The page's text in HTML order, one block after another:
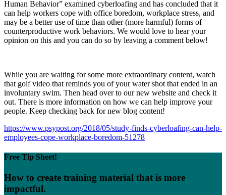
Human Behavior” examined cyberloafing and has concluded that it
can help workers cope with office boredom, workplace stress, and
may be a better use of time than other (more harmful) forms of
counterproductive work behaviors. We would love to hear your
opinion on this and you can do so by leaving a comment below!
While you are waiting for some more extraordinary content, watch
that golf video that reminds you of your water shot that ended in an
involuntary swim. Then head over to our new website and check it
out. There is more information on how we can help improve your
people. Keep checking back for new blog content!
https://www.psypost.org/2018/05/study-finds-cyberloafing-can-help-
employees-cope-workplace-boredom-51278
Free Tip Sheet!
How to create training material that is more
impactful.